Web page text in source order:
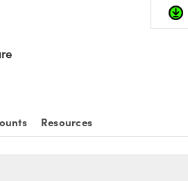
Resources